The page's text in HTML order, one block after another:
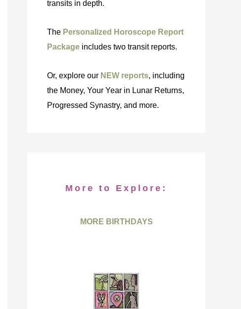
transits in depth.
The Personalized Horoscope Report
Package includes two transit reports.
Or, explore our NEW reports, including
the Money, Your Year in Lunar Returns,
Progressed Synastry, and more.
More to Explore:
MORE BIRTHDAYS